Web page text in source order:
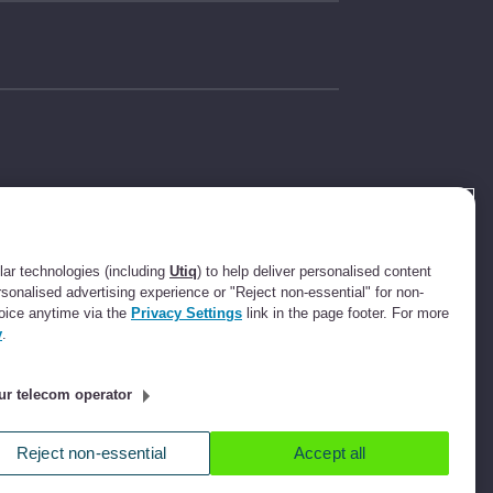
Limited
a lender. We
up to an
refer you to
Street,
technologies (including Utiq) to help deliver personalised content
advertising experience or "Reject non-essential" for non-
anytime via the Privacy Settings link in the page footer. For more
.
telecom operator
Reject non-essential Accept all